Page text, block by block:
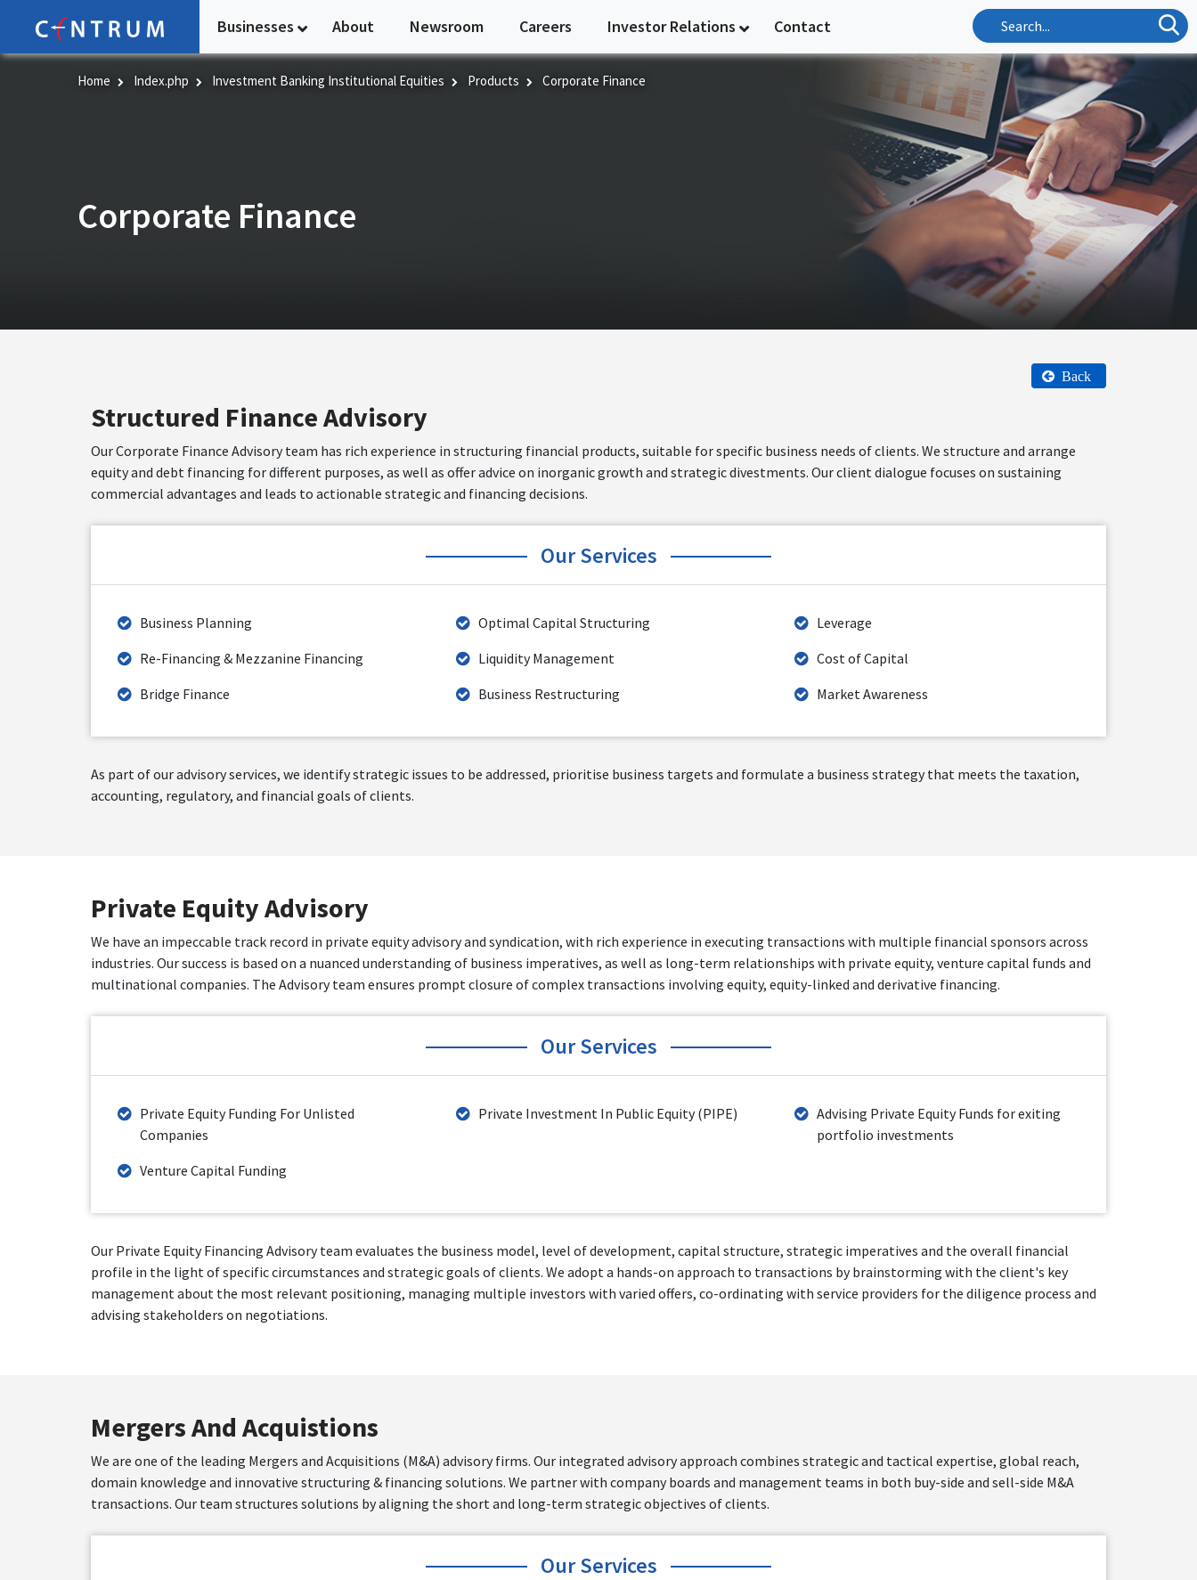
main
Businesses About Newsroom Careers Investor Relations Contact
Home Index.php Investment Banking Institutional Equities Products Corporate Finance
Corporate Finance
Back
Structured Finance Advisory
Our Corporate Finance Advisory team has rich experience in structuring financial products, suitable for specific business needs of clients. We structure and arrange
equity and debt financing for different purposes, as well as offer advice on inorganic growth and strategic divestments. Our client dialogue focuses on sustaining
commercial advantages and leads to actionable strategic and financing decisions.
Our Services
Business Planning Optimal Capital Structuring
Leverage
Re-Financing & Mezzanine Financing
Liquidity Management
Cost of Capital
Bridge Finance
Business Restructuring Market Awareness
As part of our advisory services, we identify strategic issues to be addressed, prioritise business targets and formulate a business strategy that meets the taxation,
accounting, regulatory, and financial goals of clients.
Private Equity Advisory
We have an impeccable track record in private equity advisory and syndication, with rich experience in executing transactions with multiple financial sponsors across
industries. Our success is based on a nuanced understanding of business imperatives, as well as long-term relationships with private equity, venture capital funds and
multinational companies. The Advisory team ensures prompt closure of complex transactions involving equity, equity-linked and derivative financing.
Our Services
Private Equity Funding For Unlisted
Companies
Private Investment In Public Equity (PIPE)
Advising Private Equity Funds for exiting
portfolio investments
Venture Capital Funding
Our Private Equity Financing Advisory team evaluates the business model, level of development, capital structure, strategic imperatives and the overall financial
profile in the light of specific circumstances and strategic goals of clients. We adopt a hands-on approach to transactions by brainstorming with the client's key
management about the most relevant positioning, managing multiple investors with varied offers, co-ordinating with service providers for the diligence process and
advising stakeholders on negotiations.
Mergers And Acquistions
We are one of the leading Mergers and Acquisitions (M&A) advisory firms. Our integrated advisory approach combines strategic and tactical expertise, global reach,
domain knowledge and innovative structuring & financing solutions. We partner with company boards and management teams in both buy-side and sell-side M&A
transactions. Our team structures solutions by aligning the short and long-term strategic objectives of clients.
Our Services